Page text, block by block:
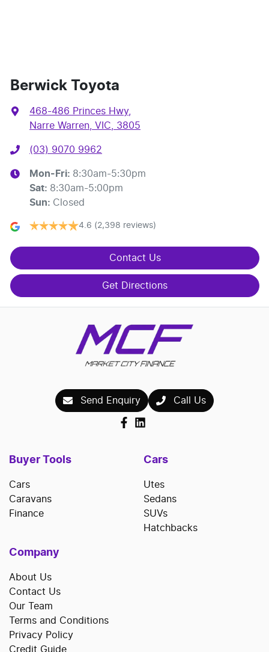
Berwick Toyota
468-486 Princes Hwy,
Narre Warren, VIC, 3805
(03) 9070 9962
Mon-Fri: 8:30am-5:30pm
Sat: 8:30am-5:00pm
Sun: Closed
4.6 (2,398 reviews)
Contact Us
Get Directions
Send Enquiry Call Us
Buyer Tools
Cars
Caravans
Finance
Cars
Utes
Sedans
SUVs
Hatchbacks
Company
About Us
Contact Us
Our Team
Terms and Conditions
Privacy Policy
Credit Guide